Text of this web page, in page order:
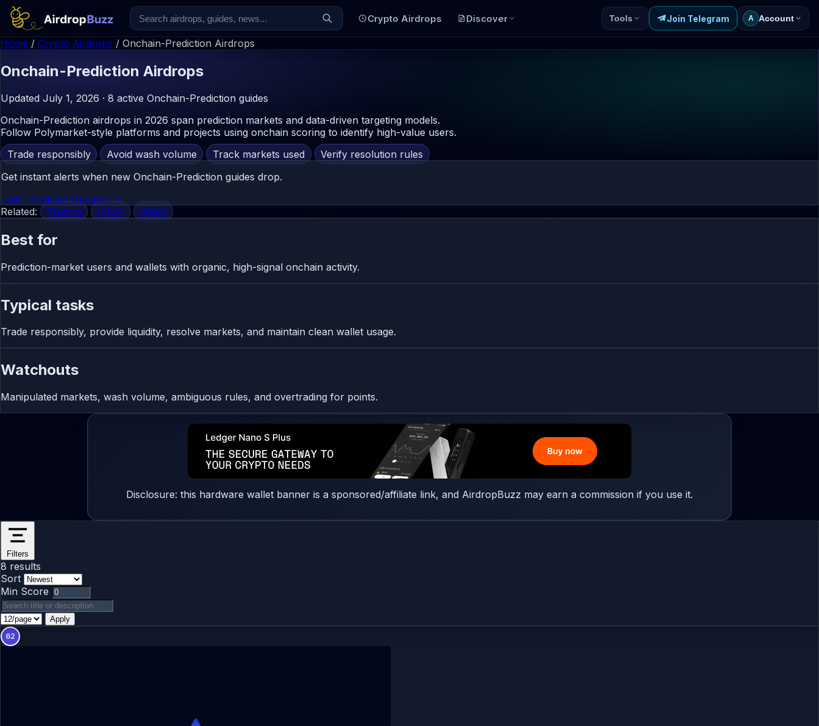
Crypto Airdrops Discover Tools Join Telegram A Account
Home / Crypto Airdrops / Onchain-Prediction Airdrops
Onchain-Prediction Airdrops
Updated July 1, 2026 · 8 active Onchain-Prediction guides
Onchain-Prediction airdrops in 2026 span prediction markets and data-driven targeting models.
Follow Polymarket-style platforms and projects using onchain scoring to identify high-value users.
Trade responsibly
Avoid wash volume Track markets used
Verify resolution rules
Get instant alerts when new Onchain-Prediction guides drop.
Join Telegram Updates ->
Related:
Trading InfoFi Web3
Best for
Prediction-market users and wallets with organic, high-signal onchain activity.
Typical tasks
Trade responsibly, provide liquidity, resolve markets, and maintain clean wallet usage.
Watchouts
Manipulated markets, wash volume, ambiguous rules, and overtrading for points.
Disclosure: this hardware wallet banner is a sponsored/affiliate link, and AirdropBuzz may earn a commission if you use it.
Filters
8 results
Sort
Min Score
Apply
62